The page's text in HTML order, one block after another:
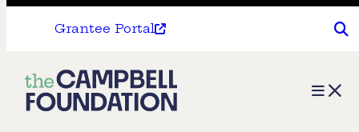
Grantee Portal
The
Campbell
Menu